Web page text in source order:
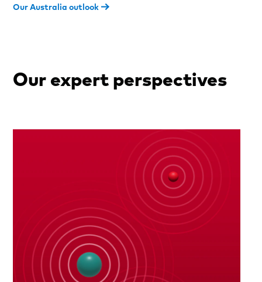
Our Australia outlook
Our expert perspectives